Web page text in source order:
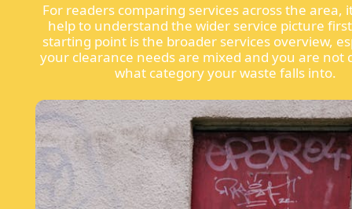
For readers comparing services across the area,
help to understand the wider service picture
starting point is the broader services overview,
your clearance needs are mixed and you are not
what category your waste falls into.